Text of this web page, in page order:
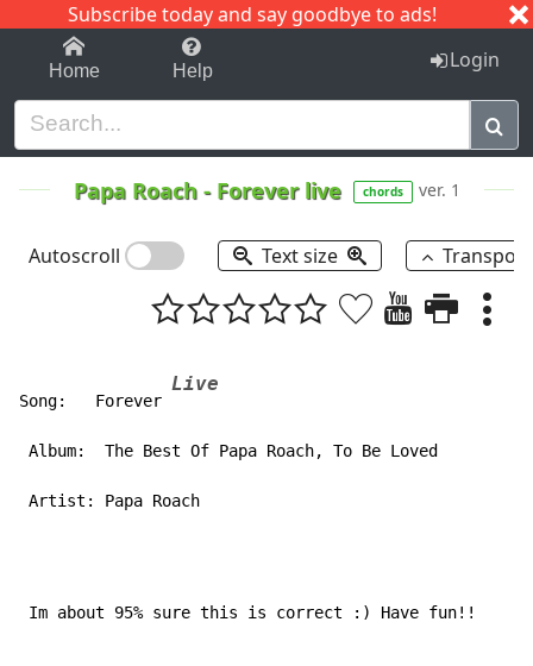
Subscribe today and say goodbye to ads!
1-9 C I J
Home Help Login
Papa Roach- Forever live chords ver. 1
Autoscroll Text size
Song:   Forever
Live
Album:  The Best Of Papa Roach, To Be Loved
Artist: Papa Roach
Im about 95% sure this is correct :) Have fun!!